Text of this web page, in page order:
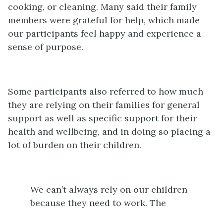
cooking, or cleaning. Many said their family
members were grateful for help, which made
our participants feel happy and experience a
sense of purpose.
Some participants also referred to how much
they are relying on their families for general
support as well as specific support for their
health and wellbeing, and in doing so placing a
lot of burden on their children.
We can’t always rely on our children
because they need to work. The